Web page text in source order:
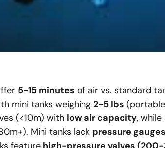
5-15 minutes of air vs. standard
mini tanks weighing 2-5 lbs
(<10m) with low air capacity,
Mini tanks lack pressure gauges
feature high-pressure valves